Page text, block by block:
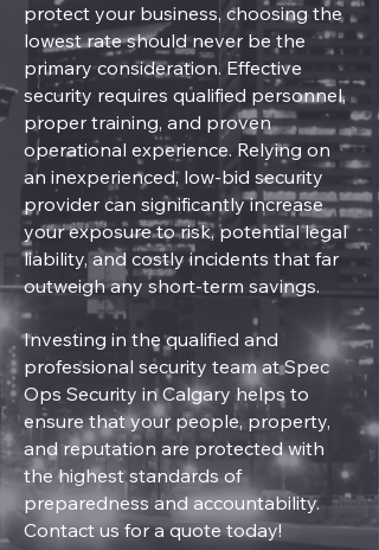
protect your business, choosing the
lowest rate should never be the
primary consideration. Effective
security requires qualified personnel,
proper training, and proven
operational experience. Relying on
an inexperienced, low-bid security
provider can significantly increase
your exposure to risk, potential legal
liability, and costly incidents that far
outweigh any short-term savings.
Investing in the qualified and
professional security team at Spec
Ops Security in Calgary helps to
ensure that your people, property,
and reputation are protected with
the highest standards of
preparedness and accountability.
Contact us for a quote today!